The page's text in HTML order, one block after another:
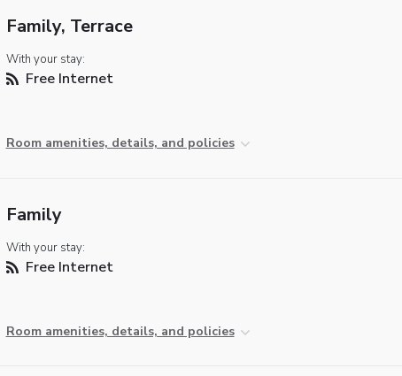
Family, Terrace
With your stay:
Free Internet
Room amenities, details, and policies
Family
With your stay:
Free Internet
Room amenities, details, and policies